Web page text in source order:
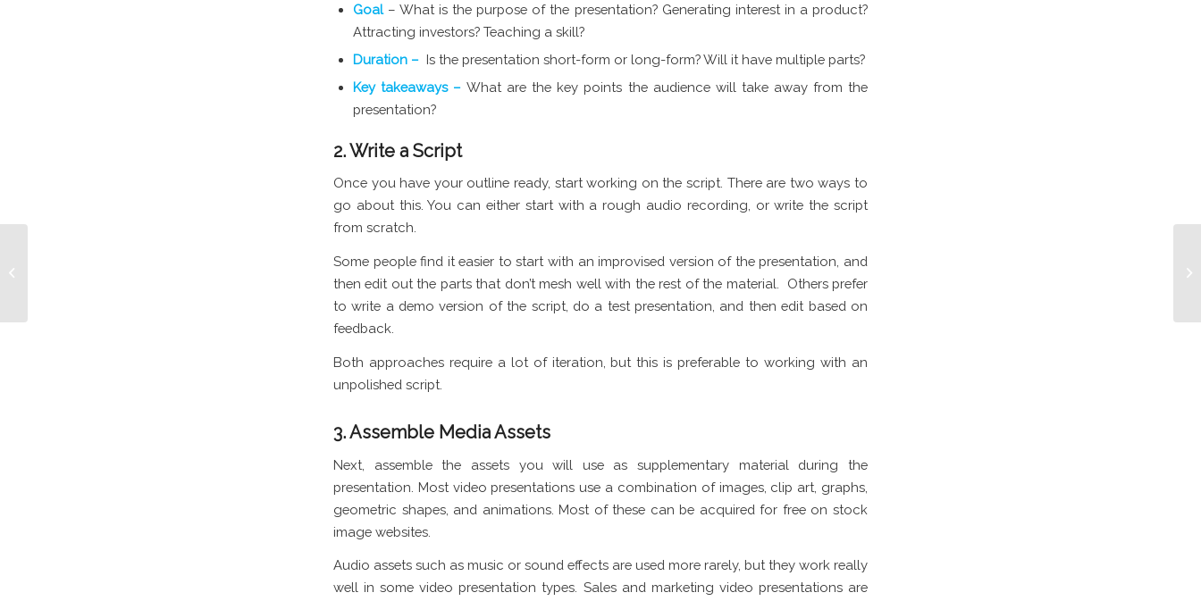
Goal– What is the purpose of the presentation? Generating interest in a product?
Attracting investors? Teaching a skill?
Duration – Is the presentation short-form or long-form? Will it have multiple parts?
Key takeaways –What are the key points the audience will take away from the
presentation?
2. Write a Script
Once you have your outline ready, start working on the script. There are two ways to
go about this. You can either start with a rough audio recording, or write the script
from scratch.
Some people find it easier to start with an improvised version of the presentation, and
then edit out the parts that don’t mesh well with the rest of the material. Others prefer
to write a demo version of the script, do a test presentation, and then edit based on
feedback.
Both approaches require a lot of iteration, but this is preferable to working with an
unpolished script.
3. Assemble Media Assets
Next, assemble the assets you will use as supplementary material during the
presentation. Most video presentations use a combination of images, clip art, graphs,
geometric shapes, and animations. Most of these can be acquired for free on stock
image websites.
Audio assets such as music or sound effects are used more rarely, but they work really
well in some video presentation types. Sales and marketing video presentations are